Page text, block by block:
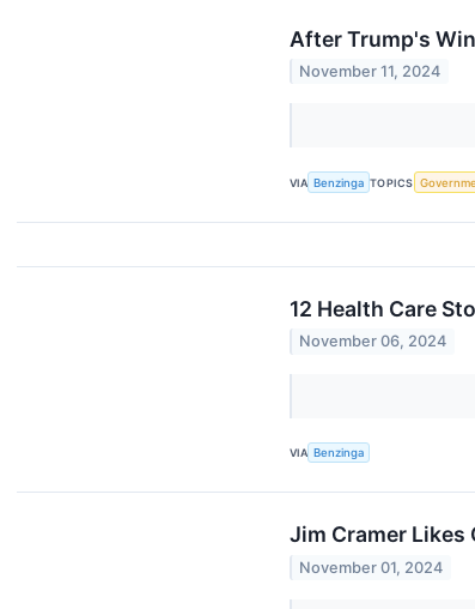
After Trump's
November 11, 2024
VIA Benzinga TOPICS
12 Health Care
November 06, 2024
VIA Benzinga
Jim Cramer
November 01, 2024